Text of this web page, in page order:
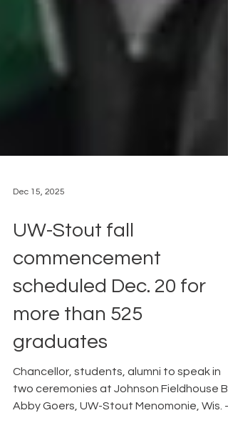
UW-Stout fall
commencement
scheduled Dec. 20 for
more than 525
graduates
Chancellor, students, alumni to speak in
two ceremonies at Johnson Fieldhouse By